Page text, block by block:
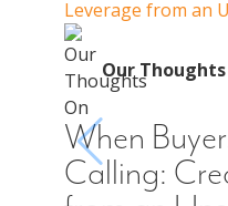
Leverage from an
Our Thoughts
When
Calling: